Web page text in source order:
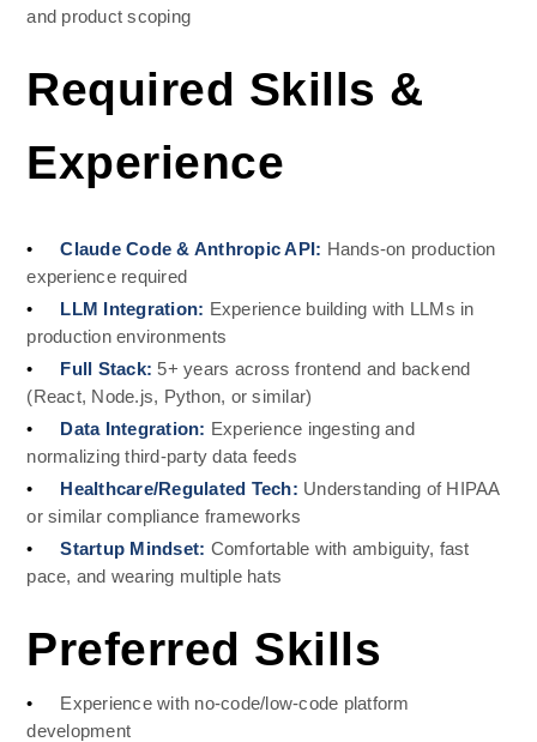
and product scoping
Required Skills &
Experience
• Claude Code & Anthropic API: Hands-on production
experience required
•
LLM Integration: Experience building with LLMs in
production environments
•
Full Stack: 5+ years across frontend and backend
(React, Node.js, Python, or similar)
•
Data Integration: Experience ingesting and
normalizing third-party data feeds
•
Healthcare/Regulated Tech: Understanding of HIPAA
or similar compliance frameworks
•
Startup Mindset: Comfortable with ambiguity, fast
pace, and wearing multiple hats
Preferred Skills
•
Experience with no-code/low-code platform
development